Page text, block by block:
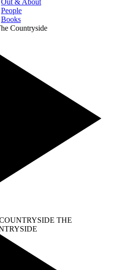
Out & About
People
Books
Countryside
THE